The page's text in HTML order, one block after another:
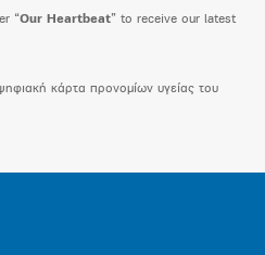
“Our Heartbeat” to receive our latest
κάρτα προνομίων υγείας του